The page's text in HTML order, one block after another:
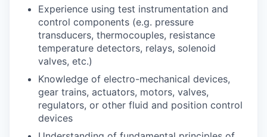
Experience using test instrumentation and
control components (e.g. pressure
transducers, thermocouples, resistance
temperature detectors, relays, solenoid
valves, etc.)
Knowledge of electro-mechanical devices,
gear trains, actuators, motors, valves,
regulators, or other fluid and position control
devices